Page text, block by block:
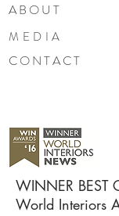
A B O U T
C O N T A C T
MEDIA
WINNER BEST
World Interiors